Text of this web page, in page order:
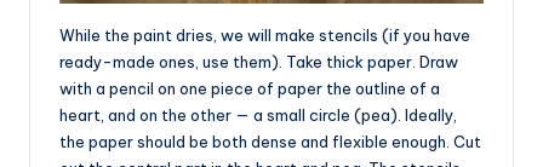
While the paint dries, we will make stencils (if you have
ready-made ones, use them). Take thick paper. Draw
with a pencil on one piece of paper the outline of a
heart, and on the other — a small circle (pea). Ideally,
the paper should be both dense and flexible enough. Cut